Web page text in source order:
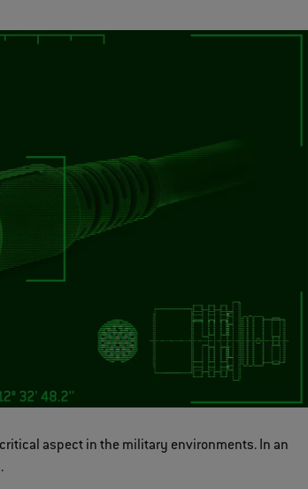
aspect in the military environments. In an